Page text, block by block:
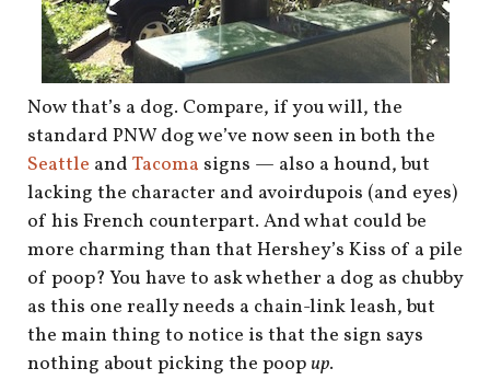
Now that’s a dog. Compare, if you will, the
standard PNW dog we’ve now seen in both the
Seattle and Tacoma signs — also a hound, but
lacking the character and avoirdupois (and eyes)
of his French counterpart. And what could be
more charming than that Hershey’s Kiss of a pile
of poop? You have to ask whether a dog as chubby
as this one really needs a chain-link leash, but
the main thing to notice is that the sign says
nothing about picking the poop up.